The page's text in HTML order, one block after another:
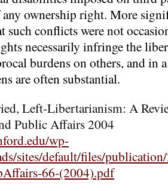
ownership right. More
such conflicts were not
necessarily infringe the
burdens on others, and in
are often substantial.
Left-Libertarianism: A
Public Affairs 2004
wp-
sites/default/files/
66-(2004).pdf